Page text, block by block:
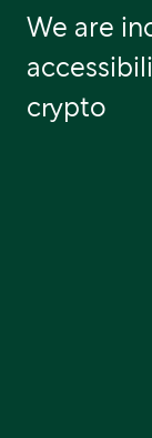
We are
crypto